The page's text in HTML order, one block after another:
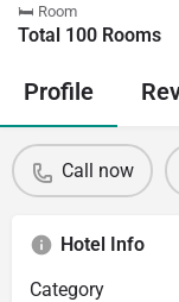
🛏 Room
Total 100 Rooms
Profile
Call now
Hotel Info
Category